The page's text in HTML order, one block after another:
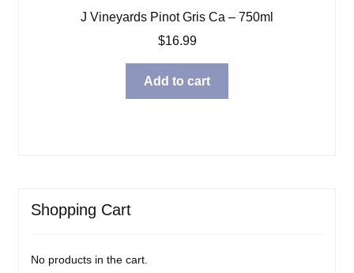
J Vineyards Pinot Gris Ca – 750ml
$16.99
Add to cart
Shopping Cart
No products in the cart.